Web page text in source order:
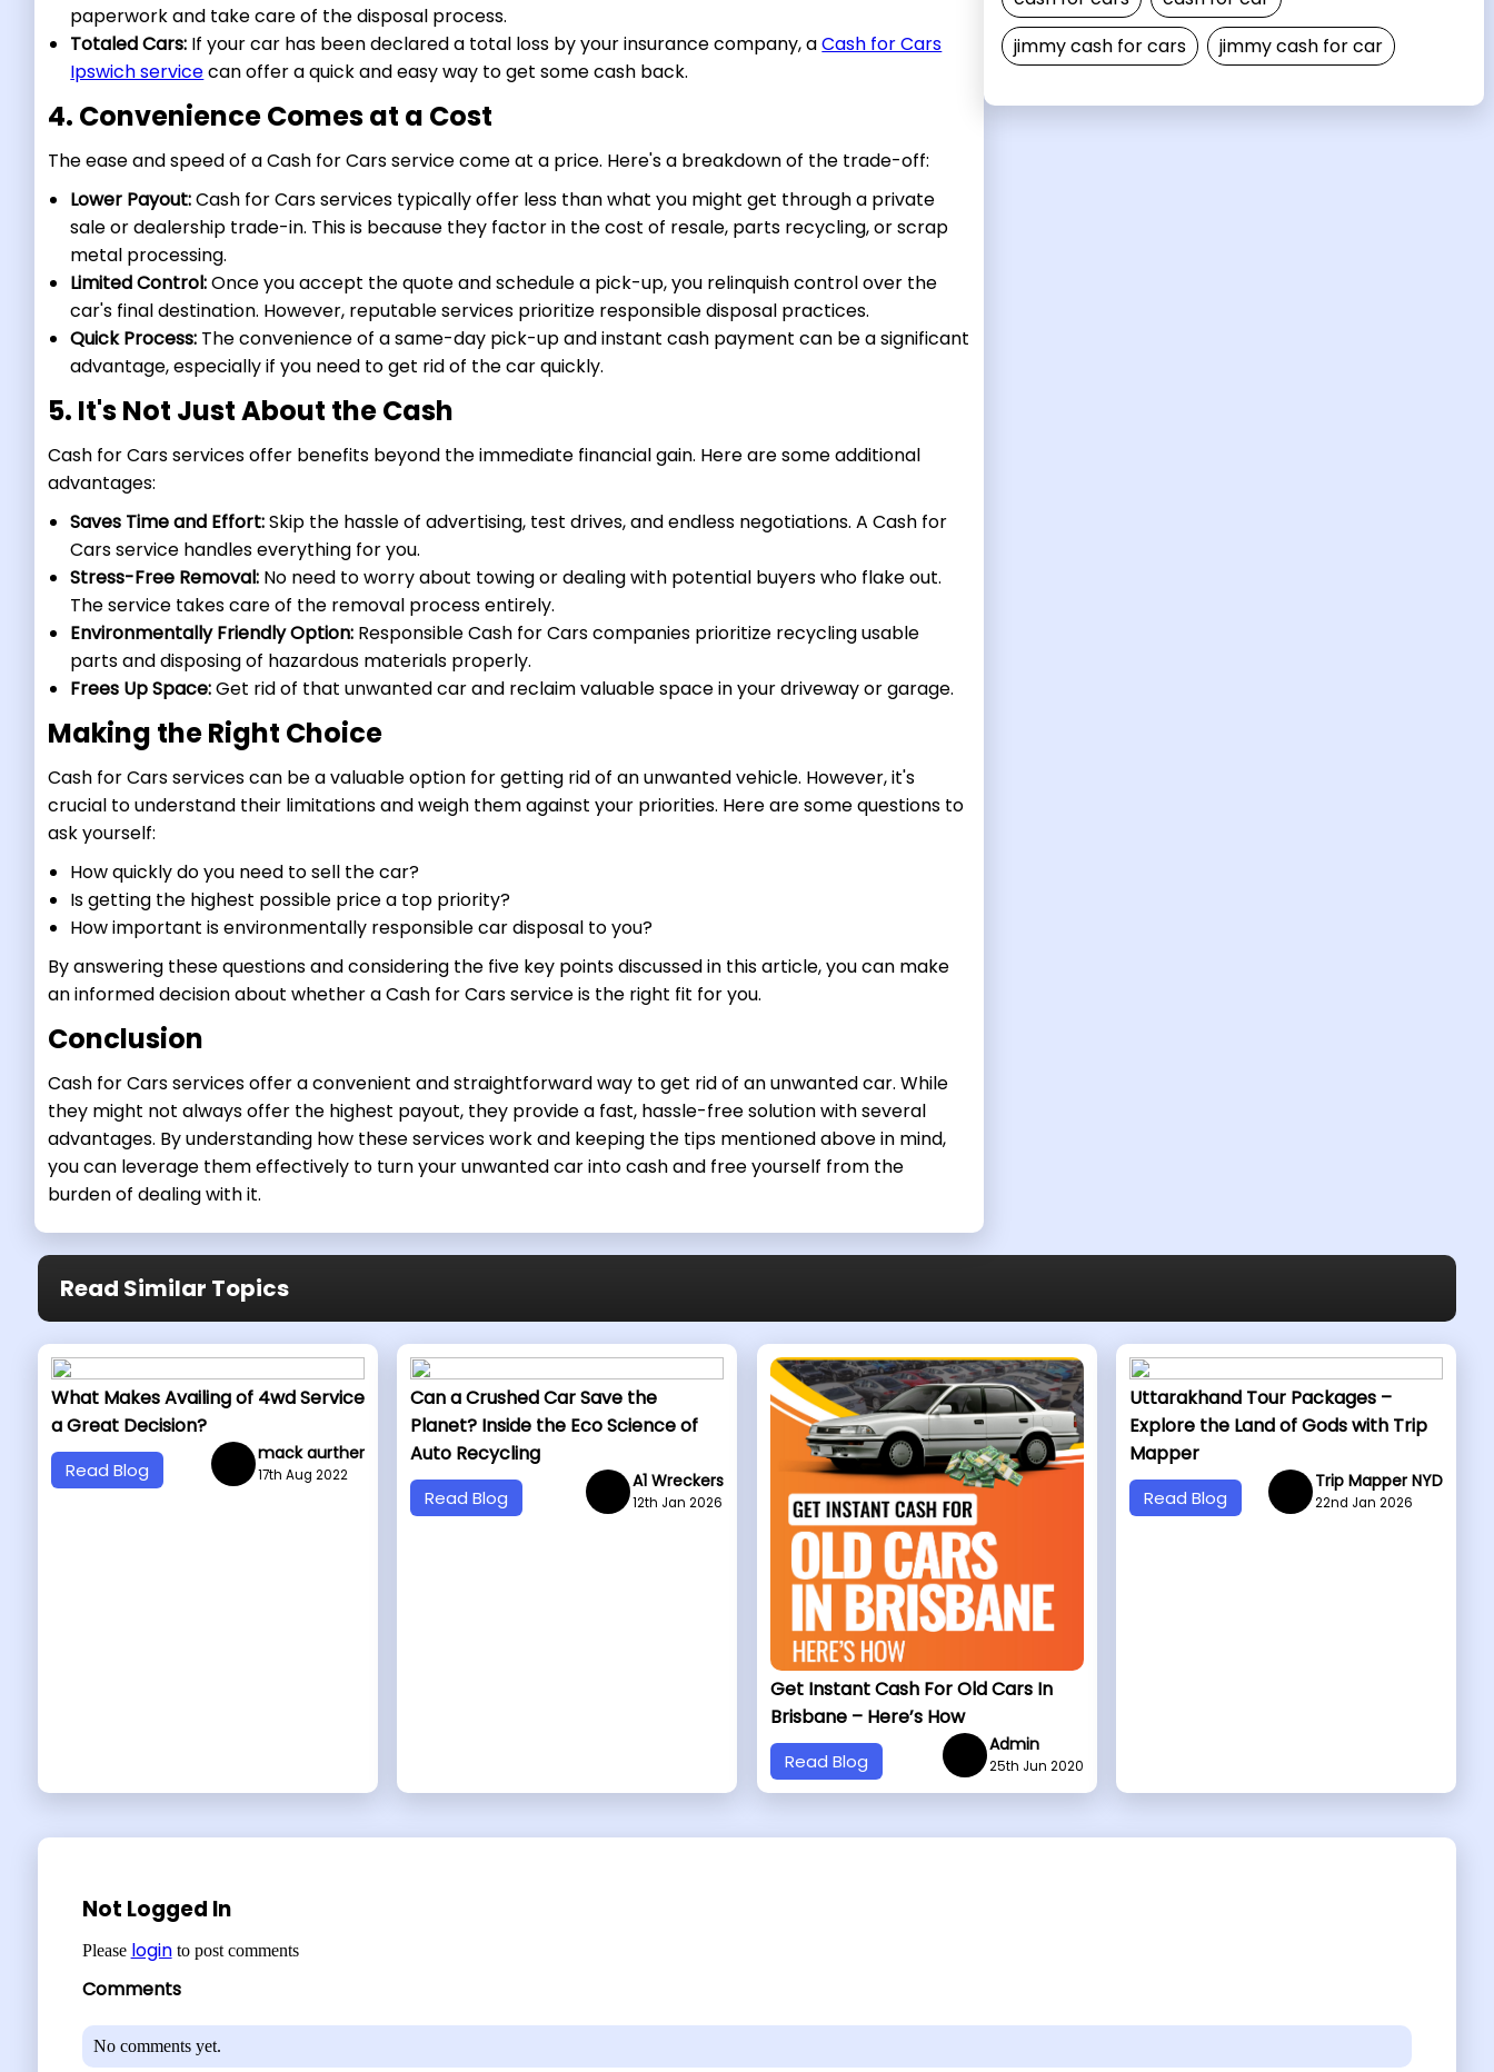
paperwork and take care of the disposal process.
Totaled Cars: If your car has been declared a total loss by your insurance company, aCash for Cars
Ipswich servicecan offer a quick and easy way to get some cash back.
4. Convenience Comes at a Cost
The ease and speed of a Cash for Cars service come at a price. Here's a breakdown of the trade-off:
Lower Payout:Cash for Cars services typically offer less than what you might get through a private
sale or dealership trade-in. This is because they factor in the cost of resale, parts recycling, or scrap
metal processing.
Limited Control:Once you accept the quote and schedule a pick-up, you relinquish control over the
car's final destination. However, reputable services prioritize responsible disposal practices.
Quick Process: The convenience of a same-day pick-up and instant cash payment can be a significant
advantage, especially if you need to get rid of the car quickly.
5. It's Not Just About the Cash
Cash for Cars services offer benefits beyond the immediate financial gain. Here are some additional
advantages:
Saves Time and Effort:Skip the hassle of advertising, test drives, and endless negotiations. A Cash for
Cars service handles everything for you.
Stress-Free Removal: No need to worry about towing or dealing with potential buyers who flake out.
The service takes care of the removal process entirely.
Environmentally Friendly Option: Responsible Cash for Cars companies prioritize recycling usable
parts and disposing of hazardous materials properly.
Frees Up Space:Get rid of that unwanted car and reclaim valuable space in your driveway or garage.
Making the Right Choice
Cash for Cars services can be a valuable option for getting rid of an unwanted vehicle. However, it's
crucial to understand their limitations and weigh them against your priorities. Here are some questions to
ask yourself:
How quickly do you need to sell the car?
Is getting the highest possible price a top priority?
How important is environmentally responsible car disposal to you?
By answering these questions and considering the five key points discussed in this article, you can make
an informed decision about whether a Cash for Cars service is the right fit for you.
Conclusion
Cash for Cars services offer a convenient and straightforward way to get rid of an unwanted car. While
they might not always offer the highest payout, they provide a fast, hassle-free solution with several
advantages. By understanding how these services work and keeping the tips mentioned above in mind,
you can leverage them effectively to turn your unwanted car into cash and free yourself from the
burden of dealing with it.
jimmy cash for cars
jimmy cash for car
Read Similar Topics
What Makes Availing of 4wd Service
a Great Decision?
Read Blog
mack aurther
17th Aug 2022
Can a Crushed Car Save the
Planet? Inside the Eco Science of
Auto Recycling
Read Blog
A1 Wreckers
12th Jan 2026
Get Instant Cash For Old Cars In
Brisbane – Here’s How
Read Blog
Admin
25th Jun 2020
Uttarakhand Tour Packages –
Explore the Land of Gods with Trip
Mapper
Read Blog
Trip Mapper NYD
22nd Jan 2026
Not Logged In
Please loginto post comments
Comments
No comments yet.